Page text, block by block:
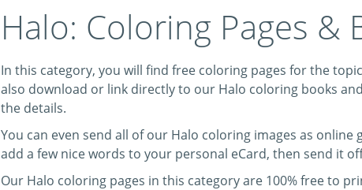
Halo: Coloring Pages &
In this category, you will find free coloring pages for the
also download or link directly to our Halo coloring books
the details.
You can even send all of our Halo coloring images as
add a few nice words to your personal eCard, then send it
Our Halo coloring pages in this category are 100% free to